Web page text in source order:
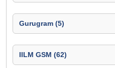
Gurugram (5)
IILM GSM (62)